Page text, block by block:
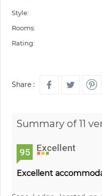
Style:
Rooms:
Rating:
Share :
Summary of 11
95 Excellent
Excellent